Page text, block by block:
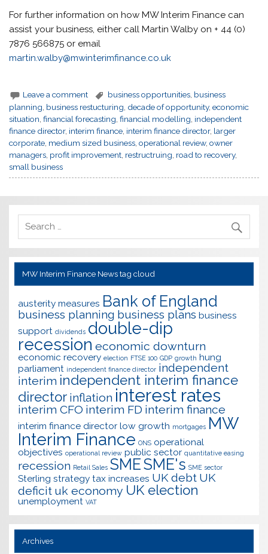
For further information on how MW Interim Finance can
assist your business, either call Martin Walby on + 44 (0)
7876 566875 or email
martin.walby@mwinterimfinance.co.uk
Leave a comment business opportunities business
planning, business restucturing, decade of opportunity,economic
situation,financial forecasting,financial modelling, independent
finance director, interim finance, interim finance director, larger
corporate, medium sized business,operational review,owner
managers, profit improvement, restructruing, road to recovery,
small business
MW Interim Finance News tag cloud
austerity measures Bank of England
business planning business plans business
support dividends double-dip
recession economic downturn
economic recovery election FTSE 100 GDP growth hung
parliament independent finance director independent
interim independent interim finance
director inflation interest rates
interim CFO interim FD interim finance
interim finance director low growth mortgages MW
Interim Finance ONS operational
objectives operational review public sector quantitative easing
recession Retail Sales SMESME's SME sector
Sterling strategy tax increases UK debt UK
deficit uk economy UK election
unemployment VAT
Archives